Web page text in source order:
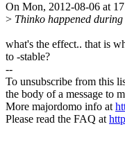
On Mon, 2012-08-06 at
> Thinko happened
what's the effect.. that is
to -stable?
--
To unsubscribe from this
the body of a message to
More majordomo info at
Please read the FAQ at